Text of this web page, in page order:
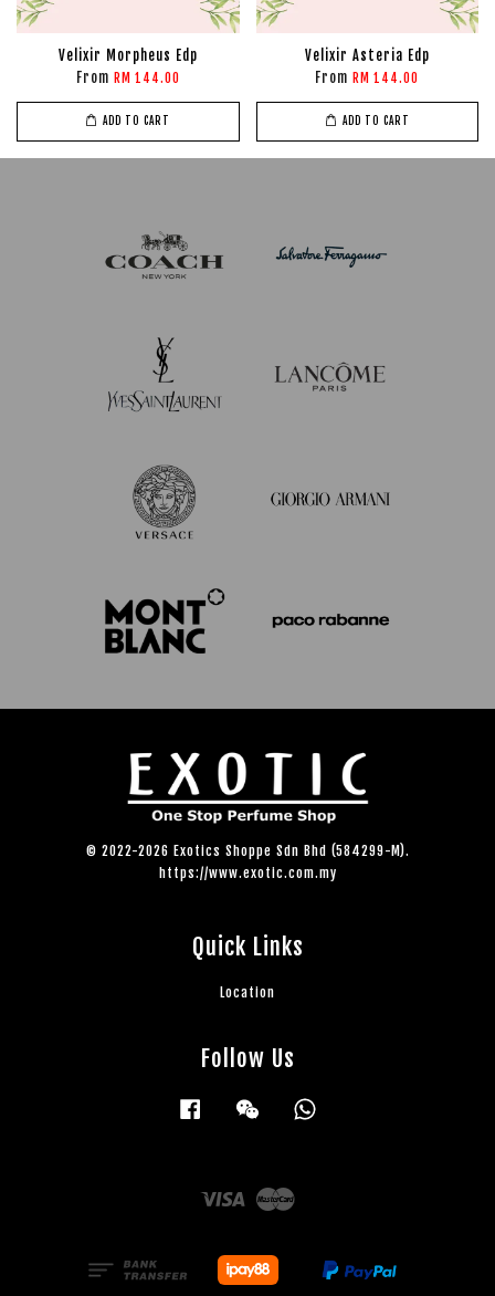
Velixir Morpheus Edp
From RM 144.00
ADD TO CART
Velixir Asteria Edp
From RM 144.00
ADD TO CART
© 2022-2026 Exotics Shoppe Sdn Bhd (584299-M).
https://www.exotic.com.my
Quick Links
Location
Follow Us
Facebook Wechat
Visa